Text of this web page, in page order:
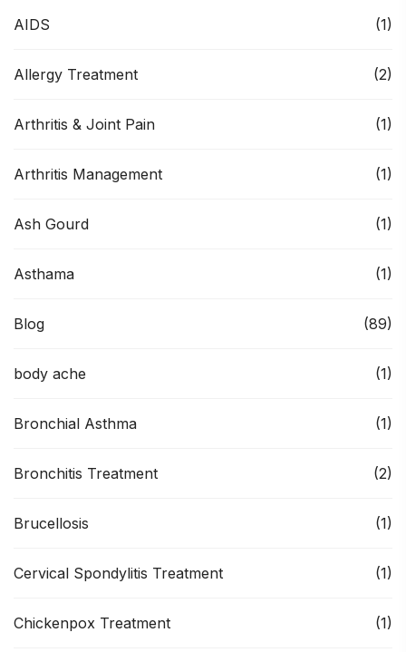
AIDS (1)
Allergy Treatment (2)
Arthritis & Joint Pain (1)
Arthritis Management (1)
Ash Gourd (1)
Asthama (1)
Blog (89)
body ache (1)
Bronchial Asthma (1)
Bronchitis Treatment (2)
Brucellosis (1)
Cervical Spondylitis Treatment (1)
Chickenpox Treatment (1)